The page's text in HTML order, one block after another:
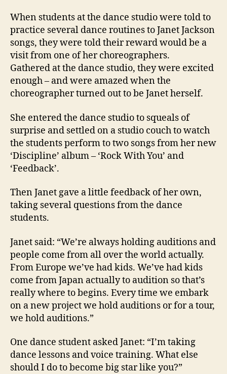
When students at the dance studio were told to
practice several dance routines to Janet Jackson
songs, they were told their reward would be a
visit from one of her choreographers.
Gathered at the dance studio, they were excited
enough – and were amazed when the
choreographer turned out to be Janet herself.
She entered the dance studio to squeals of
surprise and settled on a studio couch to watch
the students perform to two songs from her new
‘Discipline’ album – ‘Rock With You’ and
‘Feedback’.
Then Janet gave a little feedback of her own,
taking several questions from the dance
students.
Janet said: “We’re always holding auditions and
people come from all over the world actually.
From Europe we’ve had kids. We’ve had kids
come from Japan actually to audition so that’s
really where to begins. Every time we embark
on a new project we hold auditions or for a tour,
we hold auditions.”
One dance student asked Janet: “I’m taking
dance lessons and voice training. What else
should I do to become big star like you?”